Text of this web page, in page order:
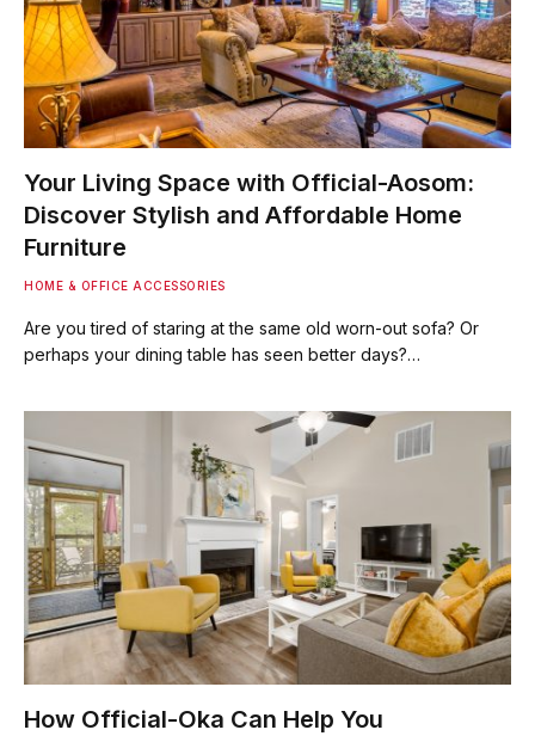
Your Living Space with Official-Aosom:
Discover Stylish and Affordable Home
Furniture
HOME & OFFICE ACCESSORIES
Are you tired of staring at the same old worn-out sofa? Or
perhaps your dining table has seen better days?…
How Official-Oka Can Help You